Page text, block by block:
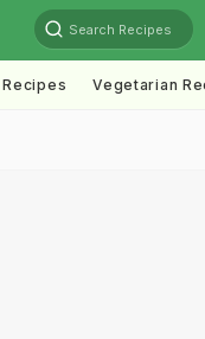
Search Recipes
Vegetarian